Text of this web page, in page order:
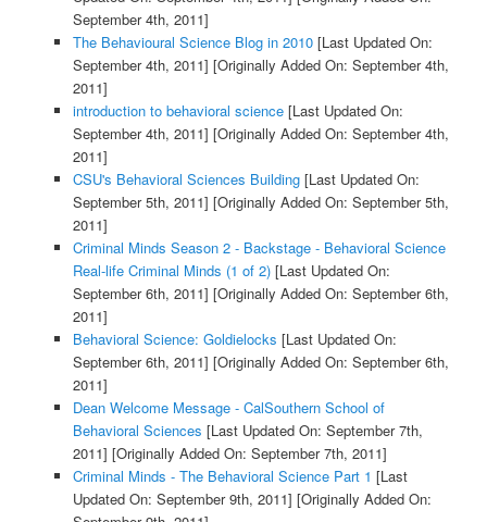
September 4th, 2011]
The Behavioural Science Blog in 2010[Last Updated On:
September 4th, 2011] [Originally Added On: September 4th,
2011]
introduction to behavioral science[Last Updated On:
September 4th, 2011] [Originally Added On: September 4th,
2011]
CSU's Behavioral Sciences Building[Last Updated On:
September 5th, 2011] [Originally Added On: September 5th,
2011]
Criminal Minds Season 2 - Backstage - Behavioral Science
Real-life Criminal Minds (1 of 2)[Last Updated On:
September 6th, 2011] [Originally Added On: September 6th,
2011]
Behavioral Science: Goldielocks [Last Updated On:
September 6th, 2011] [Originally Added On: September 6th,
2011]
Dean Welcome Message - CalSouthern School of
Behavioral Sciences [Last Updated On: September 7th,
2011] [Originally Added On: September 7th, 2011]
Criminal Minds - The Behavioral Science Part 1 [Last
Updated On: September 9th, 2011] [Originally Added On: